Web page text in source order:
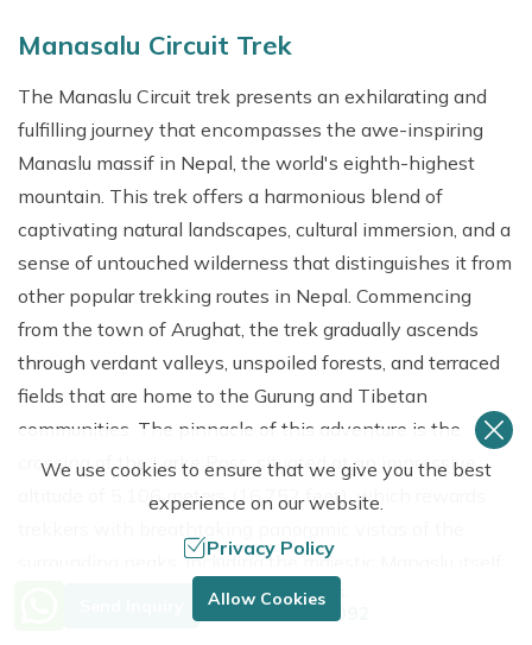
Manasalu Circuit Trek
The Manaslu Circuit trek presents an exhilarating and
fulfilling journey that encompasses the awe-inspiring
Manaslu massif in Nepal, the world's eighth-highest
mountain. This trek offers a harmonious blend of
captivating natural landscapes, cultural immersion, and a
sense of untouched wilderness that distinguishes it from
other popular trekking routes in Nepal. Commencing
from the town of Arughat, the trek gradually ascends
through verdant valleys, unspoiled forests, and terraced
fields that are home to the Gurung and Tibetan
communities. The pinnacle of this adventure is the
crossing of the Larke Pass, situated at an impressive
altitude of 5,106 meters (16,752 feet), which rewards
surrounding peaks, including the majestic Manaslu itself.
En route, trekkers will traverse traditional villages such
as Sama Gaon and Samdo, where ancient monasteries,
Need Help? Call Us.
+977 9849683092
We use cookies to ensure that we give you the best
experience on our website.
Privacy Policy
Allow Cookies